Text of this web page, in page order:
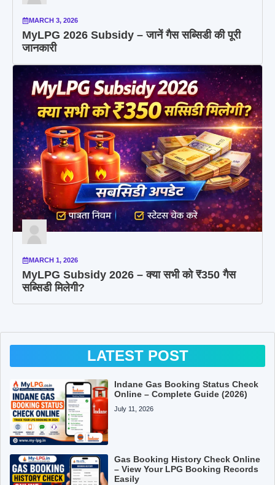
MARCH 3, 2026
MyLPG 2026 Subsidy – जानें गैस सब्सिडी की पूरी
जानकारी
MARCH 1, 2026
MyLPG Subsidy 2026 – क्या सभी को ₹350 गैस
सब्सिडी मिलेगी?
LATEST POST
Indane Gas Booking Status Check
Online – Complete Guide (2026)
July 11, 2026
Gas Booking History Check Online
– View Your LPG Booking Records
Easily